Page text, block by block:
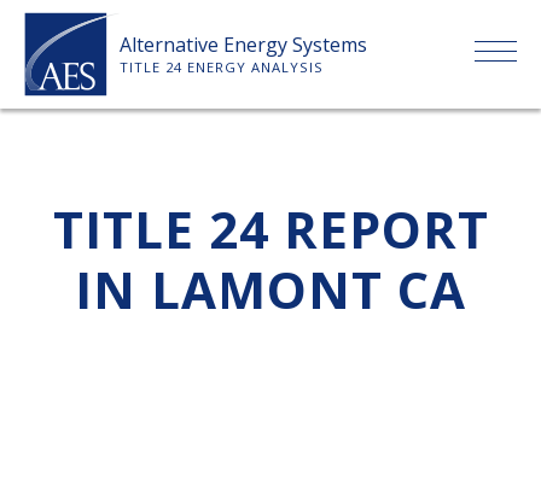
Skip
content
Alternative Energy Systems
TITLE 24 ENERGY ANALYSIS
ABOUT US
SERVICES
TITLE 24 REPORT
IN LAMONT CA